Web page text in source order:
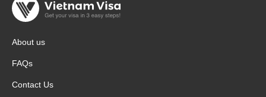
About us
FAQs
Contact Us